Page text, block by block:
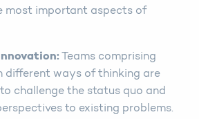
most important aspects of
Teams comprising
different ways of thinking are
challenge the status quo and
to existing problems.